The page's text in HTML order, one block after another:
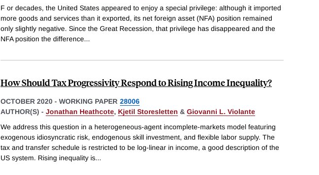
F or decades, the United States appeared to enjoy a special privilege: although it imported
more goods and services than it exported, its net foreign asset (NFA) position remained
only slightly negative. Since the Great Recession, that privilege has disappeared and the
NFA position the difference...
How Should Tax Progressivity Respond to Rising Income Inequality?
OCTOBER 2020 - WORKING PAPER 28006
AUTHOR(S) - Jonathan Heathcote, Kjetil Storesletten & Giovanni L. Violante
We address this question in a heterogeneous-agent incomplete-markets model featuring
exogenous idiosyncratic risk, endogenous skill investment, and flexible labor supply. The
tax and transfer schedule is restricted to be log-linear in income, a good description of the
US system. Rising inequality is...